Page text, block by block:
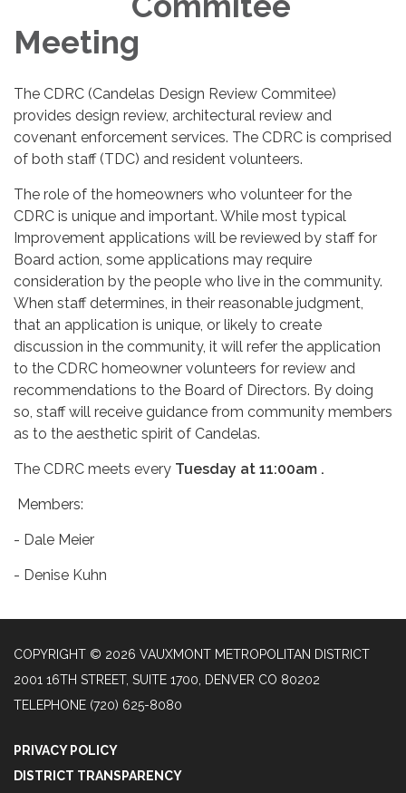
Meeting
The CDRC (Candelas Design Review Commitee)
provides design review, architectural review and
covenant enforcement services. The CDRC is comprised
of both staff (TDC) and resident volunteers.
The role of the homeowners who volunteer for the
CDRC is unique and important. While most typical
Improvement applications will be reviewed by staff for
Board action, some applications may require
consideration by the people who live in the community.
When staff determines, in their reasonable judgment,
that an application is unique, or likely to create
discussion in the community, it will refer the application
to the CDRC homeowner volunteers for review and
recommendations to the Board of Directors. By doing
so, staff will receive guidance from community members
as to the aesthetic spirit of Candelas.
The CDRC meets every Tuesday at 11:00am .
Members:
- Dale Meier
- Denise Kuhn
COPYRIGHT © 2026 VAUXMONT METROPOLITAN DISTRICT
2001 16TH STREET, SUITE 1700, DENVER CO 80202
TELEPHONE (720) 625-8080
PRIVACY POLICY
DISTRICT TRANSPARENCY